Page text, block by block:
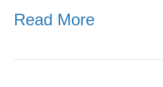
Read More